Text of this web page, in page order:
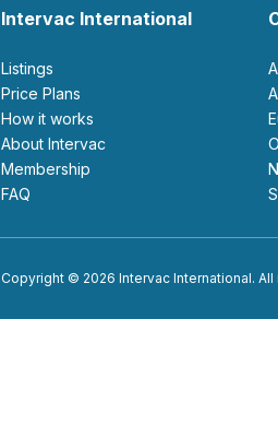
Intervac International
Listings
Price Plans
How it works
About Intervac
Membership
FAQ
Copyright © 2026 Intervac International.